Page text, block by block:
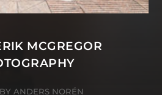
MCGREGOR
ANDERS NORÉN